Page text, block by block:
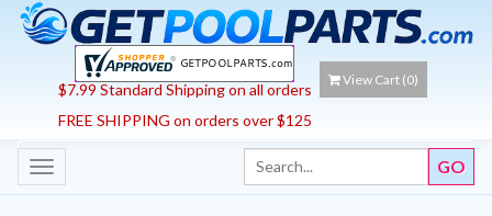
$7.99 Standard Shipping on all orders
FREE SHIPPING on orders over $125
View Cart (0)
Toggle
navigation